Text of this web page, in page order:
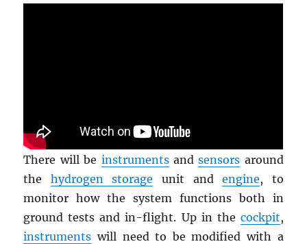
There will be instrumentsandsensors around
the hydrogen storage unit andengine, to
monitor how the system functions both in
ground tests and in-flight. Up in the cockpit,
instruments will need to be modified with a